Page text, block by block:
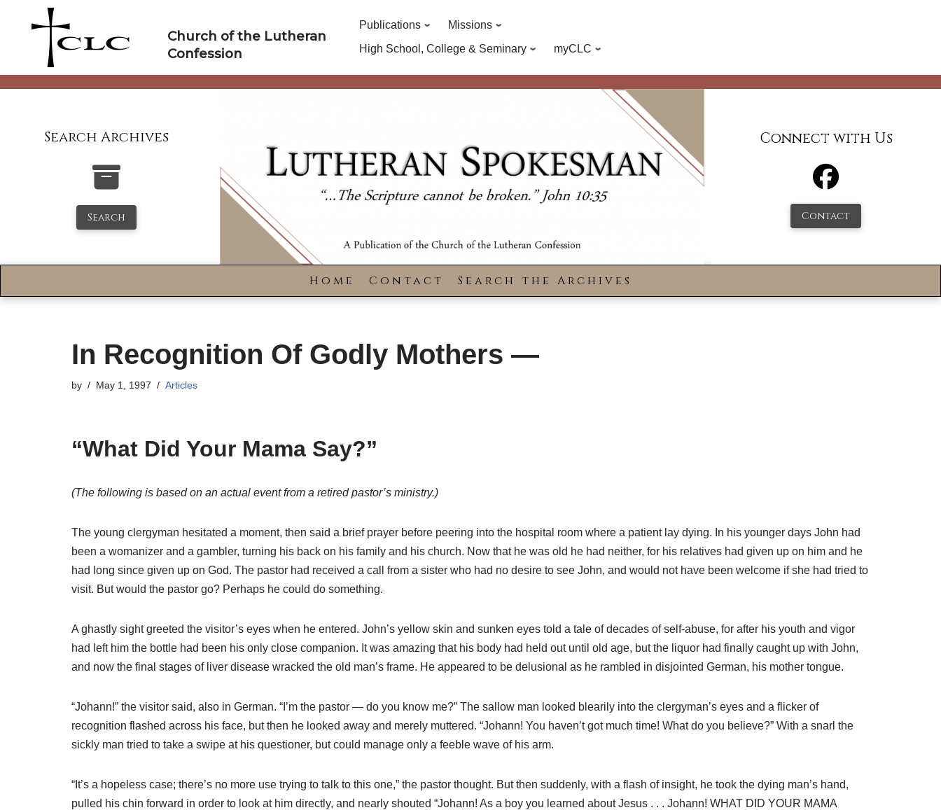
Church of the Lutheran
Confession
Publications
Missions
High School, College & Seminary
myCLC
Search Archives
Search
Connect with Us
Contact
Home Contact Search the Archives
In Recognition Of Godly Mothers —
by May 1, 1997 Articles
“What Did Your Mama Say?”
(The following is based on an actual event from a retired pastor’s ministry.)
The young clergyman hesitated a moment, then said a brief prayer before peering into the hospital room where a patient lay dying. In his younger days John had
been a womanizer and a gambler, turning his back on his family and his church. Now that he was old he had neither, for his relatives had given up on him and he
had long since given up on God. The pastor had received a call from a sister who had no desire to see John, and would not have been welcome if she had tried to
visit. But would the pastor go? Perhaps he could do something.
A ghastly sight greeted the visitor’s eyes when he entered. John’s yellow skin and sunken eyes told a tale of decades of self-abuse, for after his youth and vigor
had left him the bottle had been his only close companion. It was amazing that his body had held out until old age, but the liquor had finally caught up with John,
and now the final stages of liver disease wracked the old man’s frame. He appeared to be delusional as he rambled in disjointed German, his mother tongue.
“Johann!” the visitor said, also in German. “I’m the pastor — do you know me?” The sallow man looked blearily into the clergyman’s eyes and a flicker of
recognition flashed across his face, but then he looked away and merely muttered. “Johann! You haven’t got much time! What do you believe?” With a snarl the
sickly man tried to take a swipe at his questioner, but could manage only a feeble wave of his arm.
“It’s a hopeless case; there’s no more use trying to talk to this one,” the pastor thought. But then suddenly, with a flash of insight, he took the dying man’s hand,
pulled his chin forward in order to look at him directly, and nearly shouted “Johann! As a boy you learned about Jesus . . . Johann! WHAT DID YOUR MAMA